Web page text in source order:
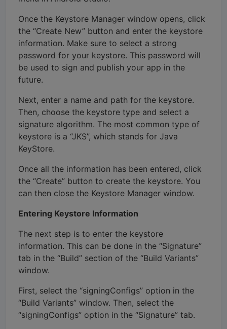
Once the Keystore Manager window opens, click
the “Create New” button and enter the keystore
information. Make sure to select a strong
password for your keystore. This password will
be used to sign and publish your app in the
future.
Next, enter a name and path for the keystore.
Then, choose the keystore type and select a
signature algorithm. The most common type of
keystore is a “JKS”, which stands for Java
KeyStore.
Once all the information has been entered, click
the “Create” button to create the keystore. You
can then close the Keystore Manager window.
Entering Keystore Information
The next step is to enter the keystore
information. This can be done in the “Signature”
tab in the “Build” section of the “Build Variants”
window.
First, select the “signingConfigs” option in the
“Build Variants” window. Then, select the
“signingConfigs” option in the “Signature” tab.